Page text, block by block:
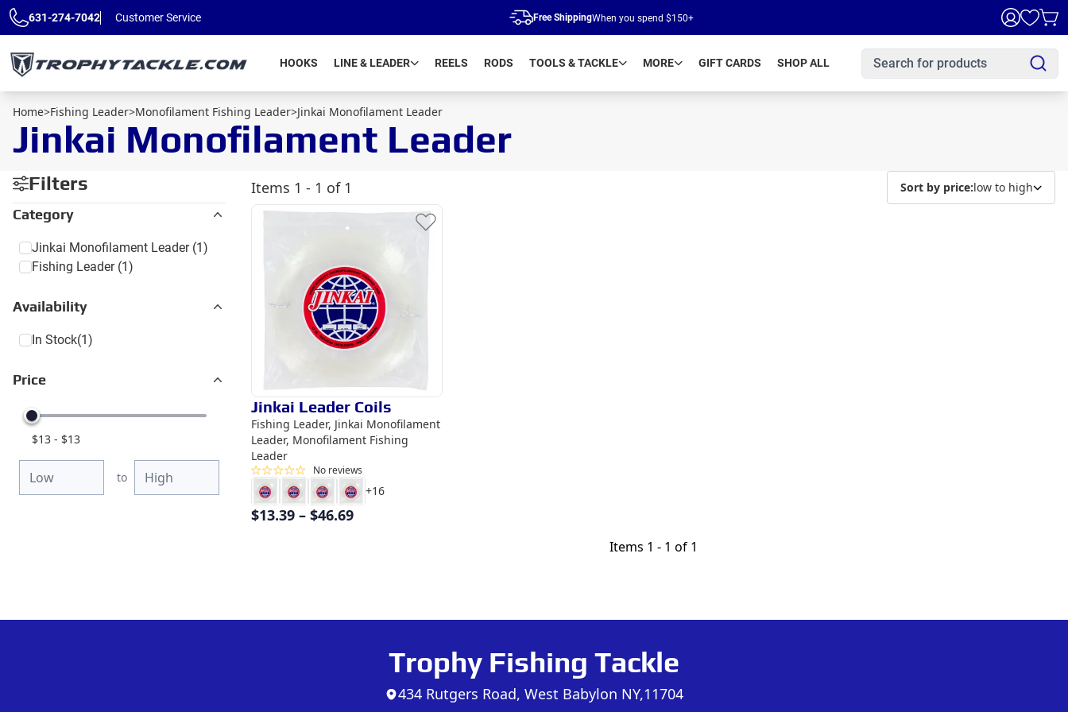
Skip to main content
631-274-7042 Customer Service Free ShippingWhen you spend $150+
HOOKS LINE & LEADER REELS RODS TOOLS & TACKLE MORE GIFT CARDS SHOP ALL
Home>Fishing Leader>Monofilament Fishing Leader>Jinkai Monofilament Leader
Jinkai Monofilament Leader
Filters
Category
Jinkai Monofilament Leader(1)
Fishing Leader(1)
Availability
In Stock(1)
Price
$13 - $13
to
Items 1 - 1 of 1 Sort by price:low to high
Jinkai Leader Coils
Fishing Leader, Jinkai Monofilament
Leader, Monofilament Fishing
Leader
No reviews
+16
$13.39 – $46.69
Items 1 - 1 of 1
Trophy Fishing Tackle
434 Rutgers Road, West Babylon NY,11704